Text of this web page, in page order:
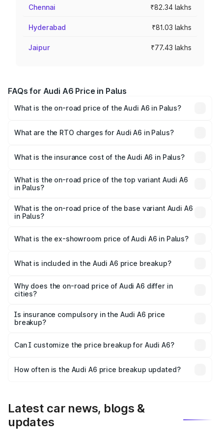
Chennai ₹82.34 lakhs
Hyderabad ₹81.03 lakhs
Jaipur ₹77.43 lakhs
FAQs for Audi A6 Price in Palus
What is the on-road price of the Audi A6 in Palus?
Lakhs and ₹69.89 Lakhs. On-road prices vary across cities
What are the RTO charges for Audi A6 in Palus?
will be ₹8.54 lakhs.
What is the insurance cost of the Audi A6 in Palus?
is ₹2.82 lakhs
What is the on-road price of the top variant Audi A6
in Palus?
price is ₹82.66 lakhs Lakh in Palus.
What is the on-road price of the base variant Audi A6
in Palus?
price is ₹77.74 lakhs Lakh in Palus.
What is the ex-showroom price of Audi A6 in Palus?
Palus is ₹65.72 lakhs.
What is included in the Audi A6 price breakup?
charges, insurance, road tax, handling fees, and optional
accessories.
Why does the on-road price of Audi A6 differ in
cities?
charges, taxes, and insurance costs.
Is insurance compulsory in the Audi A6 price
breakup?
Yes, at least third-party insurance is mandatory in India,
and it is included in the on-road price breakup.
Can I customize the price breakup for Audi A6?
accessories, or different insurance plans, which will adjust
How often is the Audi A6 price breakup updated?
Latest car news, blogs &
updates